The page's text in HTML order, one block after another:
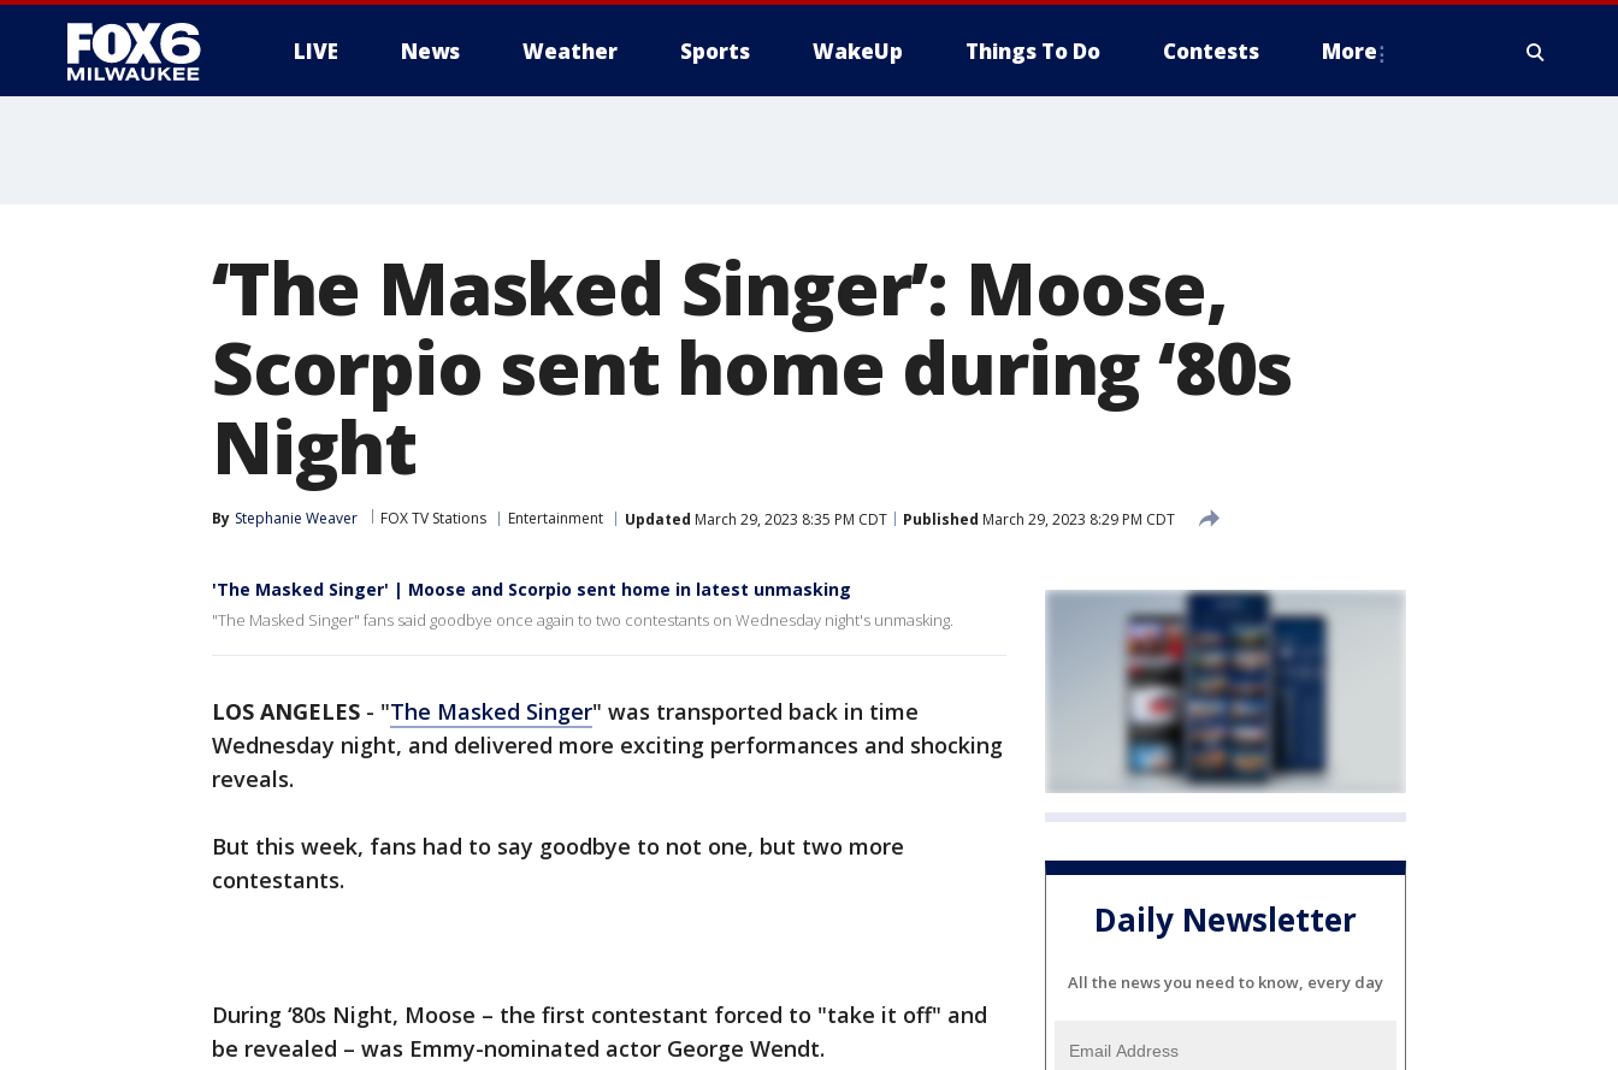
LIVE News Weather Sports WakeUp Things To Do Contests More
‘The Masked Singer’: Moose,
Scorpio sent home during ‘80s
Night
By Stephanie Weaver FOX TV Stations Entertainment Updated March 29, 2023 8:35 PM CDT Published March 29, 2023 8:29 PM CDT
'The Masked Singer' | Moose and Scorpio sent home in latest unmasking
"The Masked Singer" fans said goodbye once again to two contestants on Wednesday night's unmasking.
LOS ANGELES - "The Masked Singer" was transported back in time
Wednesday night, and delivered more exciting performances and shocking
reveals.
But this week, fans had to say goodbye to not one, but two more
contestants.
During ‘80s Night, Moose – the first contestant forced to "take it off" and
be revealed – was Emmy-nominated actor George Wendt.
Daily Newsletter
All the news you need to know, every day